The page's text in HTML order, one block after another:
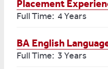
Placement
Full Time: 4 Years
BA English
Full Time: 3 Years